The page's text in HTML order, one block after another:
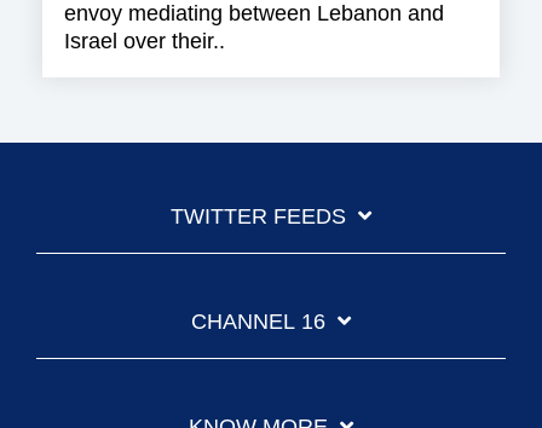
envoy mediating between Lebanon and
Israel over their..
TWITTER FEEDS
CHANNEL 16